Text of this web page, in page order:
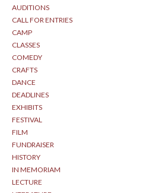
AUDITIONS
CALL FOR ENTRIES
CAMP
CLASSES
COMEDY
CRAFTS
DANCE
DEADLINES
EXHIBITS
FESTIVAL
FILM
FUNDRAISER
HISTORY
IN MEMORIAM
LECTURE